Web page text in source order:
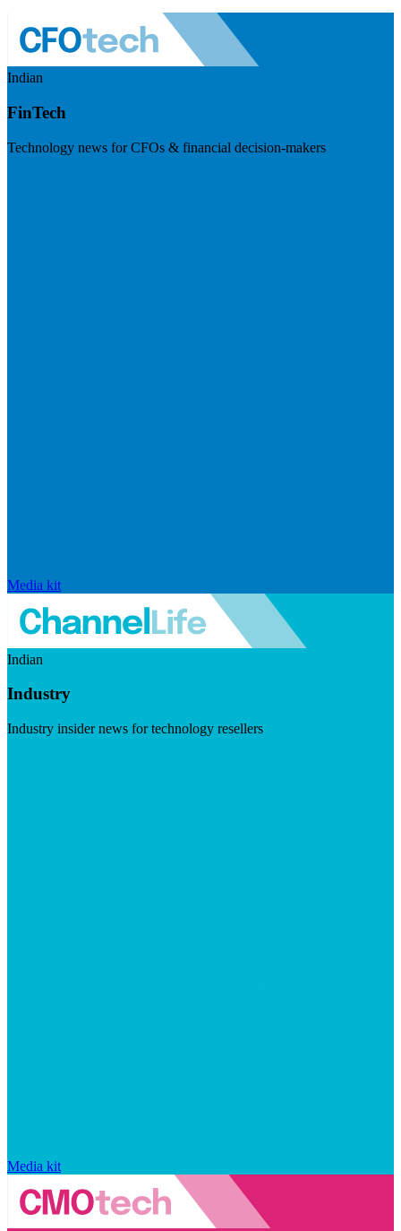
Indian
FinTech
Technology news for CFOs & financial decision-makers
Media kit
Indian
Industry
Industry insider news for technology resellers
Media kit